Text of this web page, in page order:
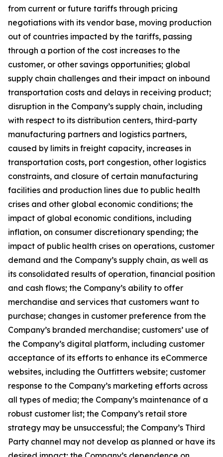
from current or future tariffs through pricing
negotiations with its vendor base, moving production
out of countries impacted by the tariffs, passing
through a portion of the cost increases to the
customer, or other savings opportunities; global
supply chain challenges and their impact on inbound
transportation costs and delays in receiving product;
disruption in the Company’s supply chain, including
with respect to its distribution centers, third-party
manufacturing partners and logistics partners,
caused by limits in freight capacity, increases in
transportation costs, port congestion, other logistics
constraints, and closure of certain manufacturing
facilities and production lines due to public health
crises and other global economic conditions; the
impact of global economic conditions, including
inflation, on consumer discretionary spending; the
impact of public health crises on operations, customer
demand and the Company’s supply chain, as well as
its consolidated results of operation, financial position
and cash flows; the Company’s ability to offer
merchandise and services that customers want to
purchase; changes in customer preference from the
Company’s branded merchandise; customers’ use of
the Company’s digital platform, including customer
acceptance of its efforts to enhance its eCommerce
websites, including the Outfitters website; customer
response to the Company’s marketing efforts across
all types of media; the Company’s maintenance of a
robust customer list; the Company’s retail store
strategy may be unsuccessful; the Company’s Third
Party channel may not develop as planned or have its